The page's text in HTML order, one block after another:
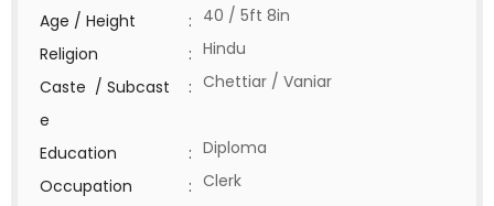
Age / Height
: 40 / 5ft 8in
Religion
: Hindu
Caste / Subcast
e
: Chettiar / Vaniar
Education : Diploma
Occupation
: Clerk